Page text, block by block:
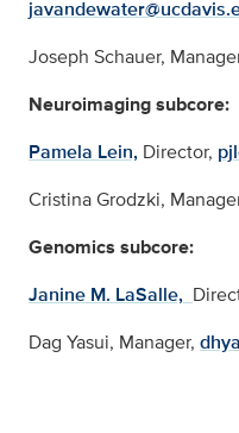
Joseph Schauer,
Neuroimaging subcore:
Pamela Lein, Director,
Cristina Grodzki,
Genomics subcore:
Janine M. LaSalle,
Dag Yasui, Manager,